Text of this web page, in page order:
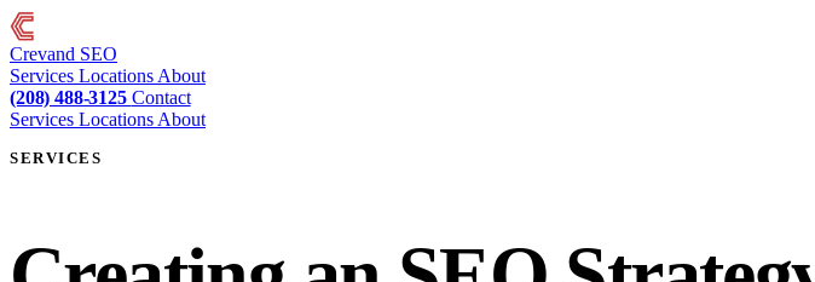
Crevand SEO
Services Locations About
(208) 488-3125 Contact
Services Locations About
SERVICES